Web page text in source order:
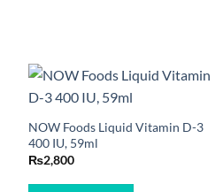
NOW Foods Liquid Vitamin D-3
400 IU, 59ml
₨2,800